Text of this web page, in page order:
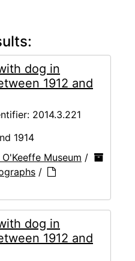
dog in
1912 and
2014.3.221
1914
Museum /
/
dog in
1912 and